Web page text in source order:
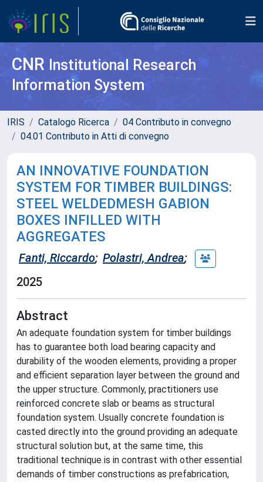
CNR Institutional Research
Information System
IRIS Catalogo Ricerca
04 Contributo in convegno
04.01 Contributo in Atti di convegno
AN INNOVATIVE FOUNDATION
SYSTEM FOR TIMBER BUILDINGS:
STEEL WELDEDMESH GABION
BOXES INFILLED WITH
AGGREGATES
Fanti, Riccardo; Polastri, Andrea;
2025
Abstract
An adequate foundation system for timber buildings
has to guarantee both load bearing capacity and
durability of the wooden elements, providing a proper
and efficient separation layer between the ground and
the upper structure. Commonly, practitioners use
reinforced concrete slab or beams as structural
foundation system. Usually concrete foundation is
casted directly into the ground providing an adequate
structural solution but, at the same time, this
traditional technique is in contrast with other essential
demands of timber constructions as prefabrication,